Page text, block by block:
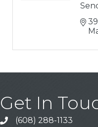
Get In
Call
(608) 288-1133